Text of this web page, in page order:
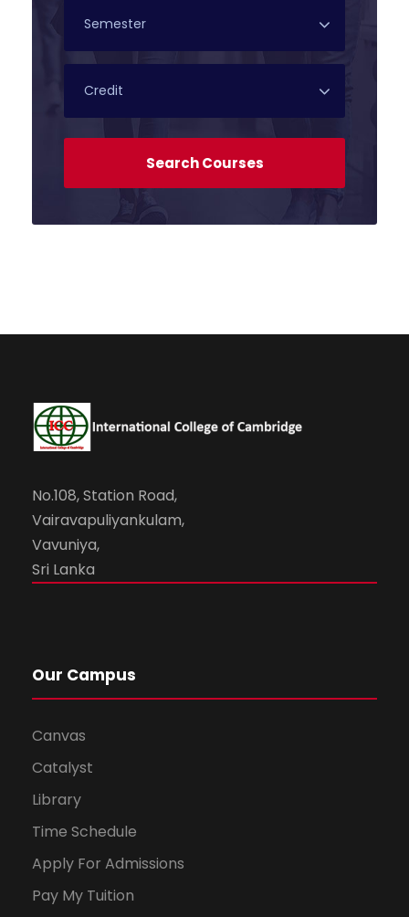
No.108, Station Road,
Vairavapuliyankulam,
Vavuniya,
Sri Lanka
Our Campus
Canvas
Catalyst
Library
Time Schedule
Apply For Admissions
Pay My Tuition